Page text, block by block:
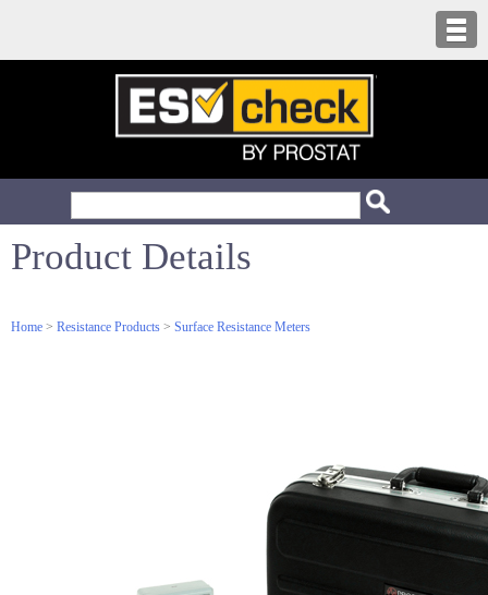
Product Details
Home > Resistance Products > Surface Resistance Meters